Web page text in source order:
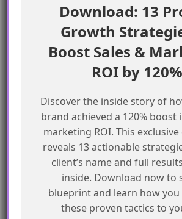
Service Cloud:-
Download: 13
Growth
Boost Sales &
ROI by 120%
Discover the inside story of
brand achieved a 120% boost
marketing ROI. This
reveals 13 actionable
client’s name and full
inside. Download now to
blueprint and learn how you
these proven tactics to